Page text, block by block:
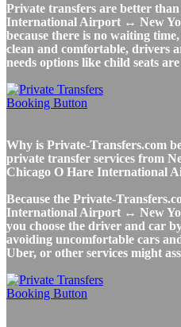
Private transfers are better
International Airport ↔ New
because there is no waiting
clean and comfortable, drivers
needs options like child seats
Why is Private-Transfers.com
private transfer services from
Chicago O Hare International
Because the Private-
International Airport ↔ New
you choose the driver and car
avoiding uncomfortable cars
Uber, or other services might